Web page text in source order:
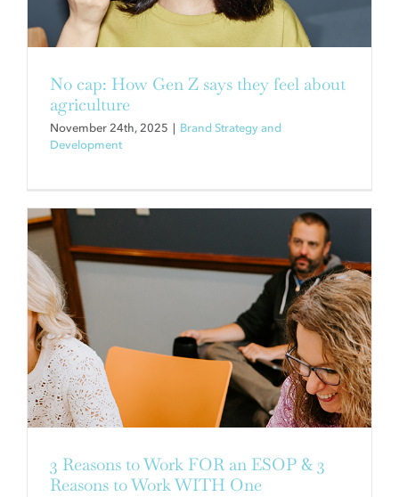
No cap: How Gen Z says they feel about
agriculture
November 24th, 2025 | Brand Strategy and
Development
3 REASONS TO WORK FOR AN
ESOP & 3 REASONS TO WORK
WITH ONE
3 Reasons to Work FOR an ESOP & 3
Reasons to Work WITH One
8 BRANDING TRUTHS WE
UNCOVERED BY REBRANDING
OURSELVES